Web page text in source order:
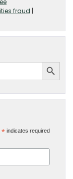
fraud |
* indicates required